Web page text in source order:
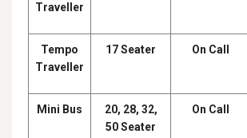
Traveller
Tempo
Traveller
17 Seater On Call
Mini Bus
20, 28, 32,
50 Seater
On Call